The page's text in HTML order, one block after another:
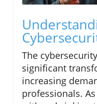
The
significant
increasing
professionals.